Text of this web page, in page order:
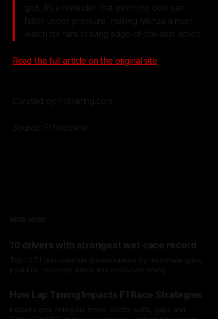
grid, it's a reminder that even the best can
falter under pressure, making Monza a must-
watch for fans craving edge-of-the-seat action.
Read the full article on the original site
Curated by F1Briefing.com
Source: F1Technical
READ MORE
10 drivers with strongest wet-race record
Top 10 F1 wet-weather drivers ranked by teammate gaps,
podiums, recovery drives and crossover timing.
How Lap Timing Impacts F1 Race Strategies
Explains how rolling lap times, sector splits, gaps and